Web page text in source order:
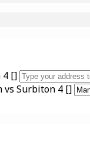
4 []
vs Surbiton 4 []